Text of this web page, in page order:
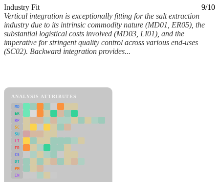
Industry Fit
9/10
Vertical integration is exceptionally fitting for the salt extraction
industry due to its intrinsic commodity nature (MD01, ER05), the
substantial logistical costs involved (MD03, LI01), and the
imperative for stringent quality control across various end-uses
(SC02). Backward integration provides...
ANALYSIS ATTRIBUTES
MD
ER
RP
SC
SU
LI
FR
CS
DT
PM
IN